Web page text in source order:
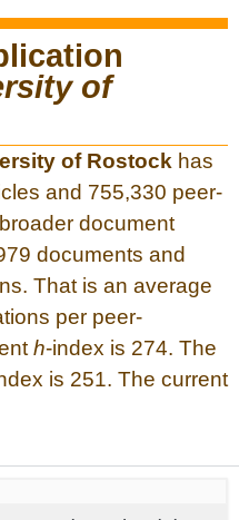
of
of Rostock has
and 755,330 peer-
document
documents and
That is an average
per peer-
h-index is 274. The
is 251. The current